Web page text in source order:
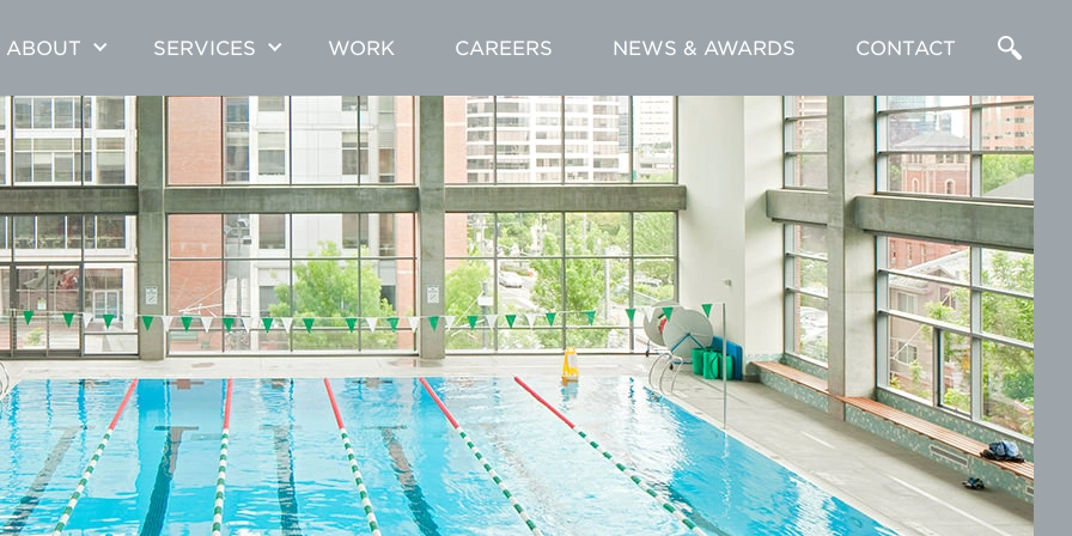
ABOUT SERVICES WORK CAREERS NEWS & AWARDS CONTACT
Enter
a
Search
Term